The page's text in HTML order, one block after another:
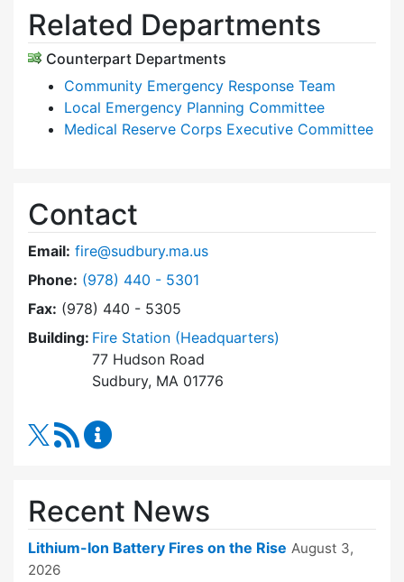
Related Departments
Counterpart Departments
Community Emergency Response Team
Local Emergency Planning Committee
Medical Reserve Corps Executive Committee
Contact
Email: fire@sudbury.ma.us
Phone: Dial Fire Department at
(978) 440 - 5301
Fax: (978) 440 - 5305
Building: Fire Station (Headquarters)
77 Hudson Road
Sudbury, MA 01776
RSS Feed
Recent News
Lithium-Ion Battery Fires on the Rise August 3,
2026